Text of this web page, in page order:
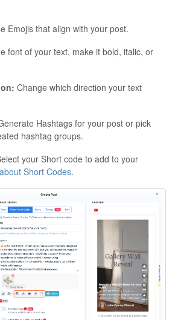
Emojis that align with your post.
font of your text, make it bold, italic, or
Change which direction your text
Hashtags for your post or pick
hashtag groups.
your Short code to add to your
Short Codes.